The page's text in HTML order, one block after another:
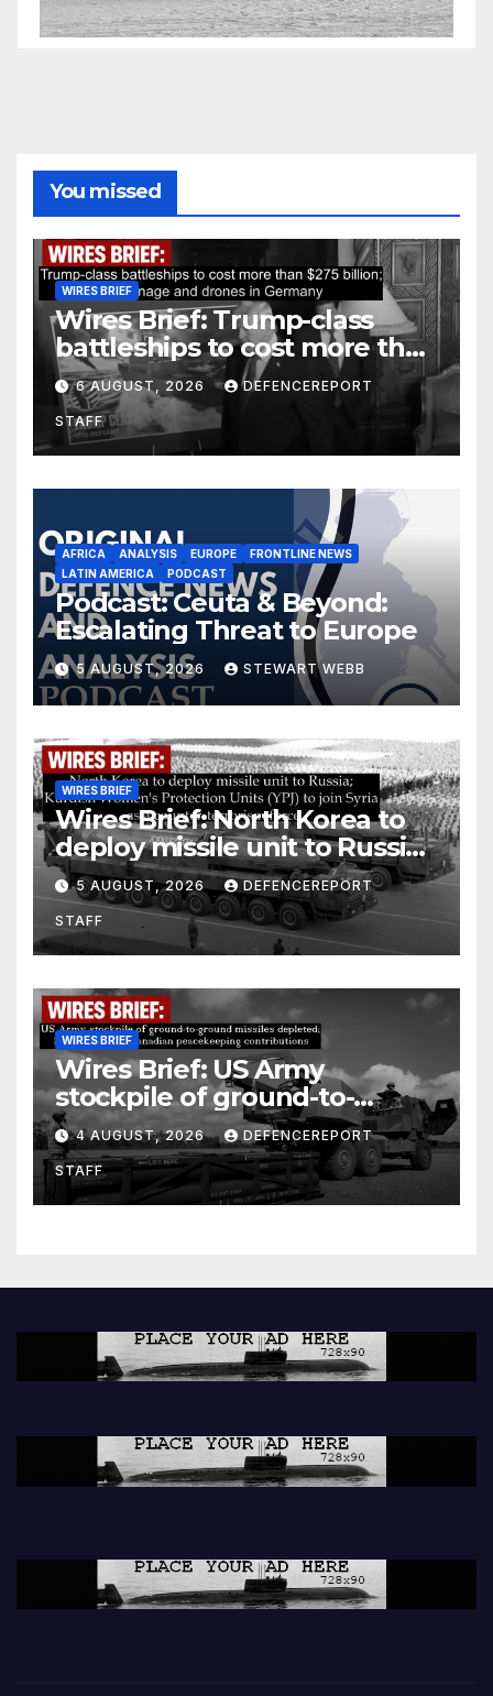
You missed
WIRES BRIEF
Wires Brief: Trump-class
battleships to cost more than
$275 billion; Espionage and
drones in Germany
6 AUGUST, 2026 DEFENCEREPORT
STAFF
AFRICA ANALYSIS EUROPE
FRONTLINE NEWS
LATIN AMERICA
PODCAST
Podcast: Ceuta & Beyond:
Escalating Threat to Europe
5 AUGUST, 2026 STEWART WEBB
WIRES BRIEF
Wires Brief: North Korea to
deploy missile unit to Russia;
Kurdish Women’s Protection
Units (YPJ) to join Syria as a
counter-terrorism force
5 AUGUST, 2026 DEFENCEREPORT
STAFF
WIRES BRIEF
Wires Brief: US Army
stockpile of ground-to-
ground missiles depleted;
Further cuts to Canadian
peacekeeping contributions
4 AUGUST, 2026 DEFENCEREPORT
STAFF